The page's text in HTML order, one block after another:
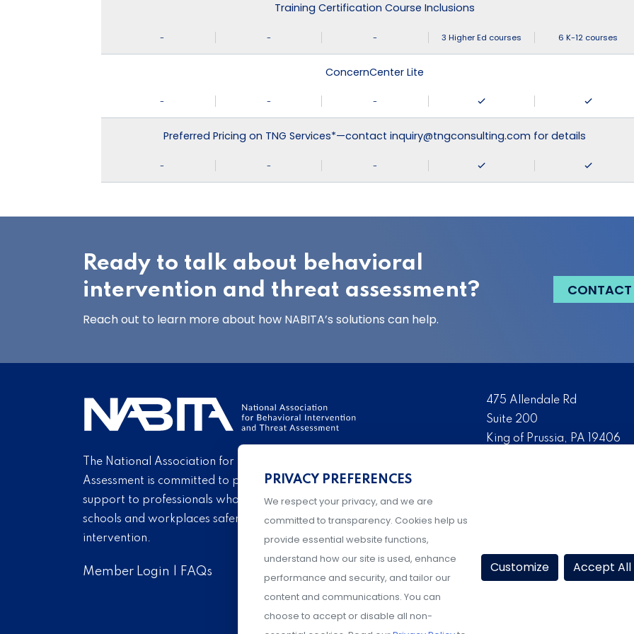
Training Certification Course Inclusions
- - - 3 Higher Ed courses 6 K-12 courses
ConcernCenter Lite
- - -
Preferred Pricing on TNG Services*—contact inquiry@tngconsulting.com for details
- - -
Ready to talk about behavioral
intervention and threat assessment?
Reach out to learn more about how NABITA’s solutions can help.
CONTACT
The National Association for Behavioral Intervention and Threat
Assessment is committed to providing education, development, and
support to professionals who endeavor every day to make their
schools and workplaces safer through caring prevention and
intervention.
Member Login FAQs
475 Allendale Rd
Suite 200
King of Prussia, PA 19406
PRIVACY PREFERENCES
We respect your privacy, and we are
committed to transparency. Cookies help us
provide essential website functions,
understand how our site is used, enhance
performance and security, and tailor our
content and communications. You can
choose to accept or disable all non-
Customize Accept All